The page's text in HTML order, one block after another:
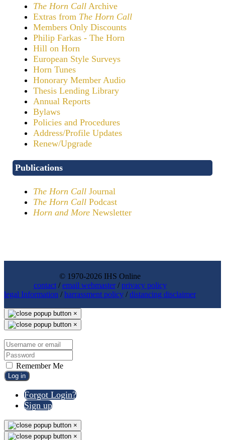
The Horn Call Archive
Extras from The Horn Call
Members Only Discounts
Philip Farkas - The Horn
Hill on Horn
European Style Surveys
Horn Tunes
Honorary Member Audio
Thesis Lending Library
Annual Reports
Bylaws
Policies and Procedures
Address/Profile Updates
Renew/Upgrade
Publications
The Horn Call Journal
The Horn Call Podcast
Horn and More Newsletter
© 1970-2026 IHS Online
contact/email webmaster/privacy policy
legal Information /harrassment policy /distancing disclaimer
×
×
Remember Me
Log in
Forgot Login?
Sign up
×
×